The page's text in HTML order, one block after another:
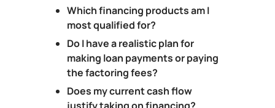
Which financing products am I
most qualified for?
Do I have a realistic plan for
making loan payments or paying
the factoring fees?
Does my current cash flow